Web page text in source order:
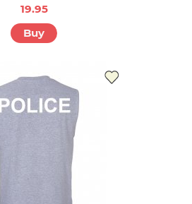
19.95
Buy